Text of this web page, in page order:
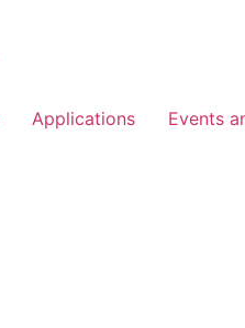
Applications Events